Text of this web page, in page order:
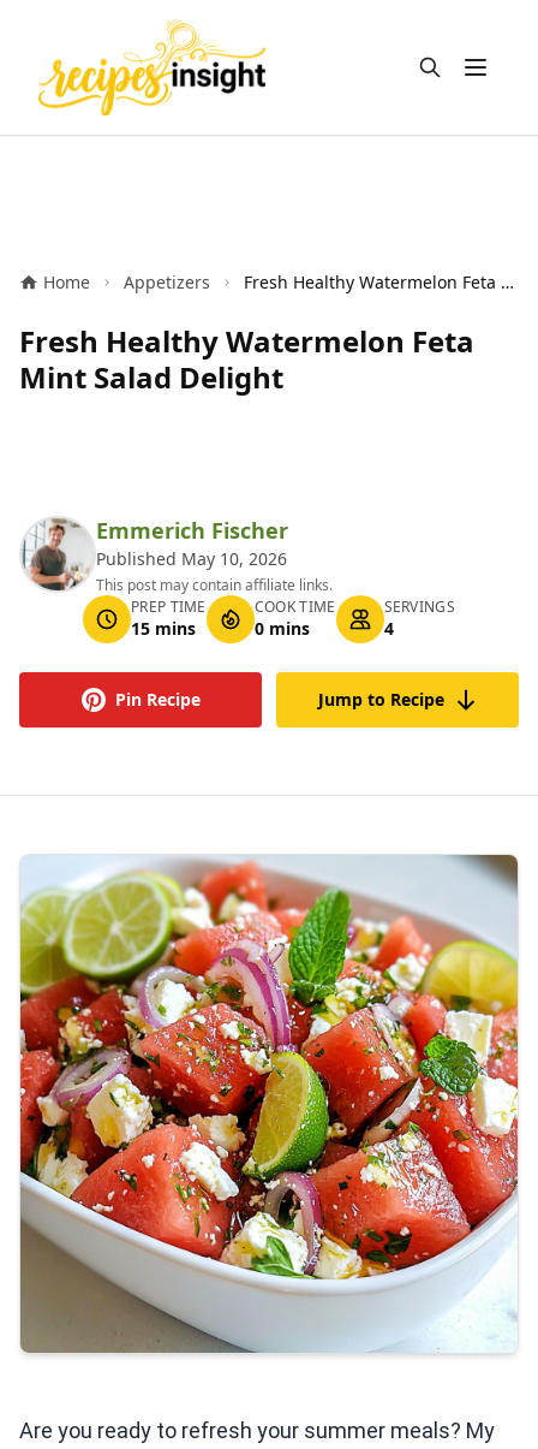
Open
Home Appetizers Fresh Healthy Watermelon Feta Mint Salad Delight
Fresh Healthy Watermelon Feta
Mint Salad Delight
Emmerich Fischer
Published May 10, 2026
This post may contain affiliate links.
PREP TIME
15 mins
COOK TIME
0 mins
SERVINGS
4
Pin Recipe Jump to Recipe
Are you ready to refresh your summer meals? My